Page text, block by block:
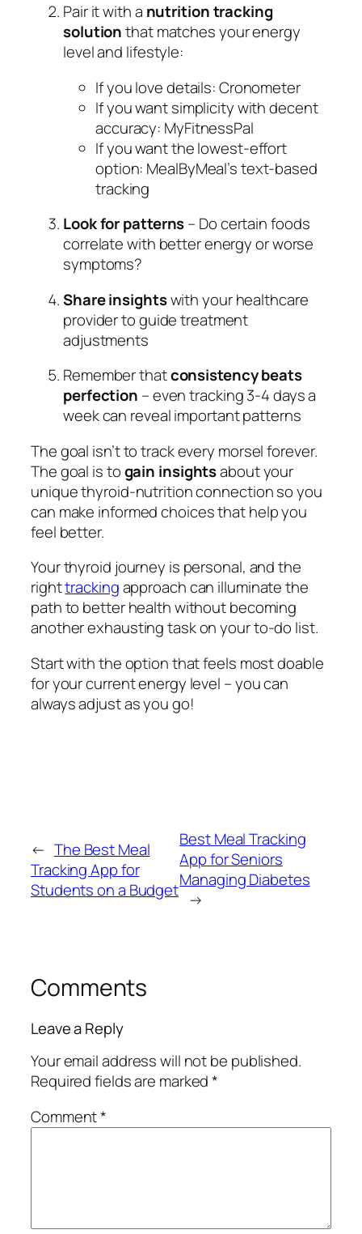
Pair it with a nutrition tracking
solutionthat matches your energy
level and lifestyle:
If you love details: Cronometer
If you want simplicity with decent
accuracy: MyFitnessPal
If you want the lowest-effort
option: MealByMeal’s text-based
tracking
Look for patterns– Do certain foods
correlate with better energy or worse
symptoms?
Share insightswith your healthcare
provider to guide treatment
adjustments
Remember thatconsistency beats
perfection – even tracking 3-4 days a
week can reveal important patterns
The goal isn’t to track every morsel forever.
The goal is togain insightsabout your
unique thyroid-nutrition connection so you
can make informed choices that help you
feel better.
Your thyroid journey is personal, and the
righttrackingapproach can illuminate the
path to better health without becoming
another exhausting task on your to-do list.
Start with the option that feels most doable
for your current energy level – you can
always adjust as you go!
← The Best Meal
Tracking App for
Students on a Budget
Best Meal Tracking
App for Seniors
Managing Diabetes
→
Comments
Leave a Reply
Your email address will not be published.
Required fields are marked*
Comment*